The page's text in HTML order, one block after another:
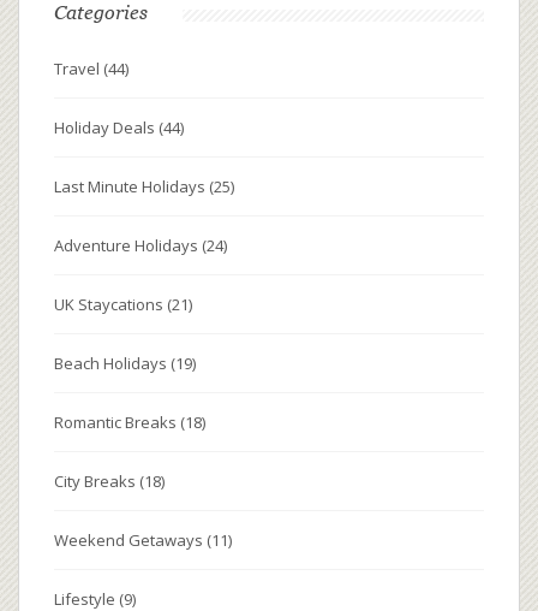
Categories
Travel (44)
Holiday Deals (44)
Last Minute Holidays (25)
Adventure Holidays (24)
UK Staycations (21)
Beach Holidays (19)
Romantic Breaks (18)
City Breaks (18)
Weekend Getaways (11)
Lifestyle (9)